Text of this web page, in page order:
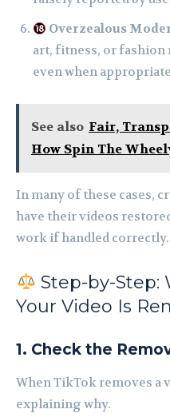
Overzealous
art, fitness, or fashion
even when
See also Fair,
How Spin The
In many of these cases,
have their videos
work if handled correctly.
Step-by-Step:
Your Video Is
1. Check the
When TikTok removes a
explaining why.